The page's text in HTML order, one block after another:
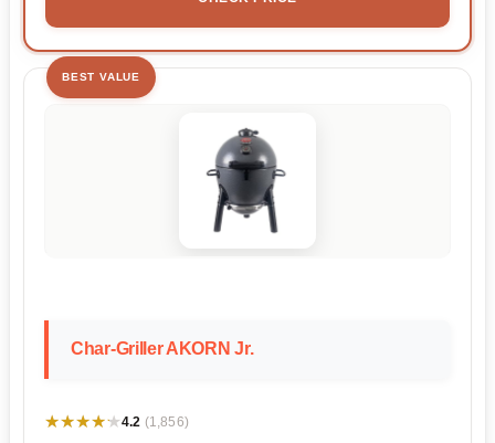
BEST VALUE
Char-Griller AKORN Jr.
★★★★★
★★★★★4.2 (1,856)